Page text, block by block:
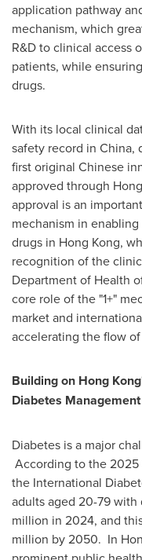
application pathway
mechanism, which
R&D to clinical access
patients, while
drugs.
With its local clinical
safety record in China,
first original Chinese
approved through
approval is an
mechanism in
drugs in Hong Kong,
recognition of the
Department of Health
core role of the "1+"
market and
accelerating the flow
Building on Hong
Diabetes Management
Diabetes is a major
According to the 2025
the International
adults aged 20-79
million in 2024, and
million by 2050. In